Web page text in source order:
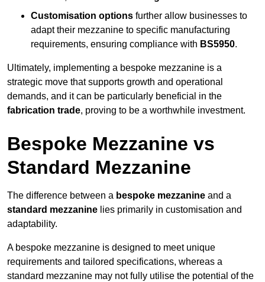
Customisation options further allow businesses to
adapt their mezzanine to specific manufacturing
requirements, ensuring compliance with BS5950.
Ultimately, implementing a bespoke mezzanine is a
strategic move that supports growth and operational
demands, and it can be particularly beneficial in the
fabrication trade, proving to be a worthwhile investment.
Bespoke Mezzanine vs
Standard Mezzanine
The difference between a bespoke mezzanine and a
standard mezzanine lies primarily in customisation and
adaptability.
A bespoke mezzanine is designed to meet unique
requirements and tailored specifications, whereas a
standard mezzanine may not fully utilise the potential of the